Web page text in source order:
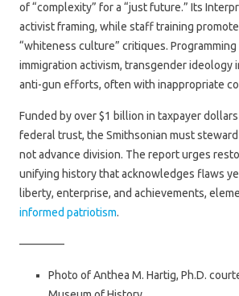
of “complexity” for a “just future.” Its
activist framing, while staff training
“whiteness culture” critiques.
immigration activism, transgender ideology
anti-gun efforts, often with inappropriate
Funded by over $1 billion in taxpayer
federal trust, the Smithsonian must
not advance division. The report urges
unifying history that acknowledges flaws
liberty, enterprise, and achievements,
informed patriotism.
————
Photo of Anthea M. Hartig, Ph.D.